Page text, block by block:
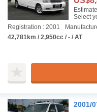
Select
Registration : 2001
42,781km / 2,950cc / - / AT
2001/